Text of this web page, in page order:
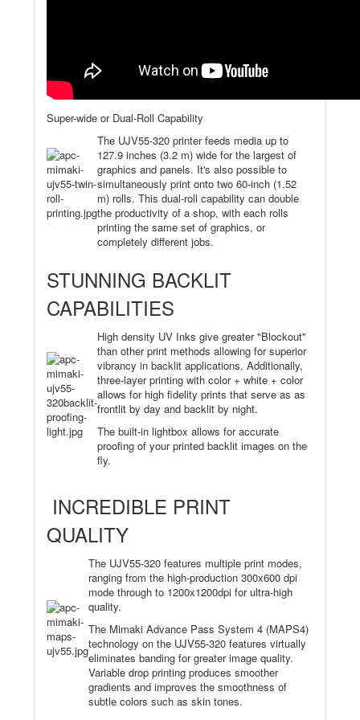
Super-wide or Dual-Roll Capability
The UJV55-320 printer feeds media up to
127.9 inches (3.2 m) wide for the largest of
graphics and panels. It's also possible to
simultaneously print onto two 60-inch (1.52
m) rolls. This dual-roll capability can double
the productivity of a shop, with each rolls
printing the same set of graphics, or
completely different jobs.
STUNNING BACKLIT
CAPABILITIES
High density UV Inks give greater "Blockout"
than other print methods allowing for superior
vibrancy in backlit applications. Additionally,
three-layer printing with color + white + color
allows for high fidelity prints that serve as as
frontlit by day and backlit by night.
The built-in lightbox allows for accurate
proofing of your printed backlit images on the
fly.
INCREDIBLE PRINT
QUALITY
The UJV55-320 features multiple print modes,
ranging from the high-production 300x600 dpi
mode through to 1200x1200dpi for ultra-high
quality.
The Mimaki Advance Pass System 4 (MAPS4)
technology on the UJV55-320 features virtually
eliminates banding for greater image quality.
Variable drop printing produces smoother
gradients and improves the smoothness of
subtle colors such as skin tones.